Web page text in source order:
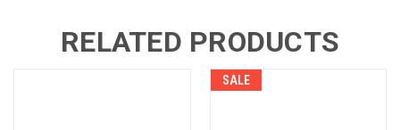
RELATED PRODUCTS
SALE